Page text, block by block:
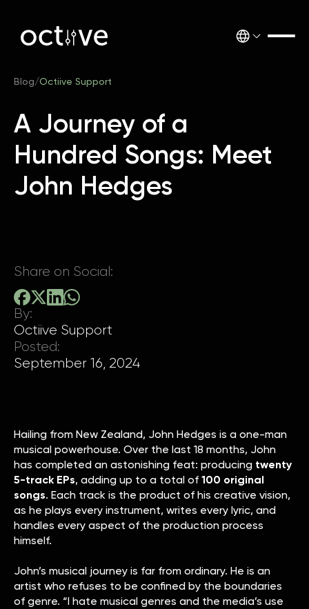
Blog/Octiive Support
A Journey of a
Hundred Songs: Meet
John Hedges
Share on Social:
By:
Octiive Support
Posted:
September 16, 2024
Hailing from New Zealand, John Hedges is a one-man
musical powerhouse. Over the last 18 months, John
has completed an astonishing feat: producing twenty
5-track EPs, adding up to a total of 100 original
songs. Each track is the product of his creative vision,
as he plays every instrument, writes every lyric, and
handles every aspect of the production process
himself.
John’s musical journey is far from ordinary. He is an
artist who refuses to be confined by the boundaries
of genre. “I hate musical genres and the media’s use